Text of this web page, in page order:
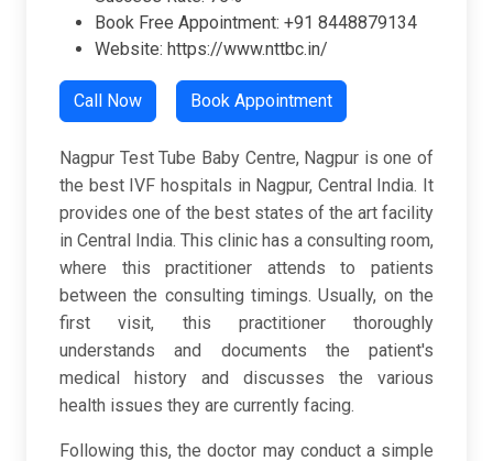
Book Free Appointment: +91 8448879134
Website: https://www.nttbc.in/
Call Now Book Appointment
Nagpur Test Tube Baby Centre, Nagpur is one of
the best IVF hospitals in Nagpur, Central India. It
provides one of the best states of the art facility
in Central India. This clinic has a consulting room,
where this practitioner attends to patients
between the consulting timings. Usually, on the
first visit, this practitioner thoroughly
understands and documents the patient's
medical history and discusses the various
health issues they are currently facing.
Following this, the doctor may conduct a simple